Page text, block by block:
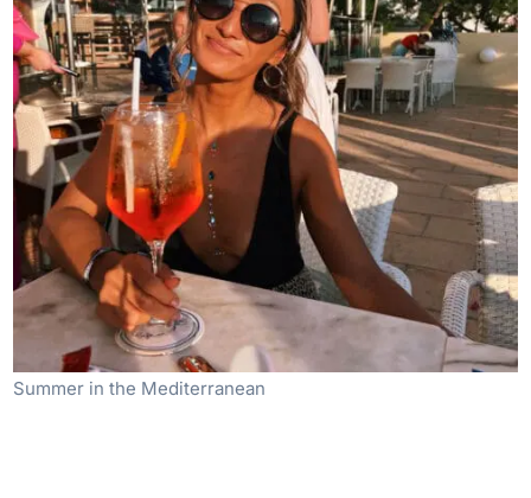
Summer in the Mediterranean